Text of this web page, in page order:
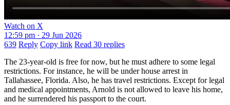
Watch on X
12:59 pm · 29 Jun 2026
639 Reply Copy link Read 30 replies
The 23-year-old is free for now, but he must adhere to some legal
restrictions. For instance, he will be under house arrest in
Tallahassee, Florida. Also, he has travel restrictions. Except for legal
and medical appointments, Arnold is not allowed to leave his home,
and he surrendered his passport to the court.